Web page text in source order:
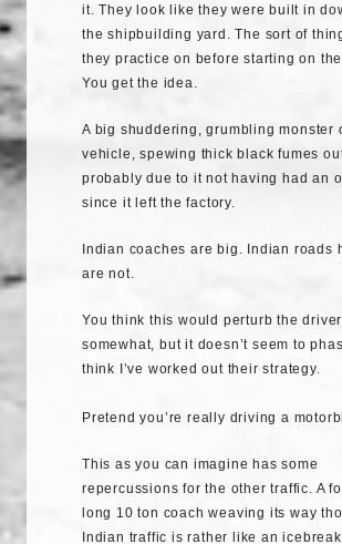
it. They look like they were built in
the shipbuilding yard. The sort of
they practice on before starting on the
You get the idea.
A big shuddering, grumbling monster
vehicle, spewing thick black fumes
probably due to it not having had an
since it left the factory.
Indian coaches are big. Indian roads
are not.
You think this would perturb the
somewhat, but it doesn’t seem to
think I’ve worked out their strategy.
Pretend you’re really driving a
This as you can imagine has some
repercussions for the other traffic. A
long 10 ton coach weaving its way
Indian traffic is rather like an